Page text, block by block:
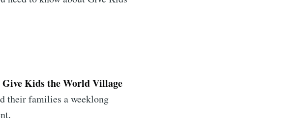
Kids the World Village
their families a weeklong
Subscribe